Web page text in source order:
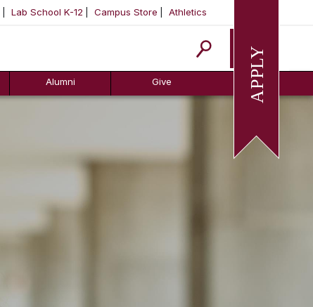
Lab School K-12 Campus Store Athletics
Apply
Alumni Give